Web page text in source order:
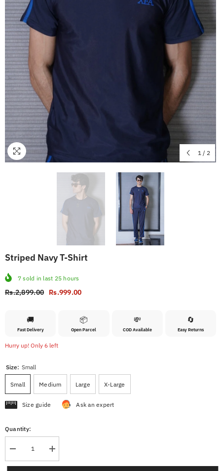
1 / 2
Striped Navy T-Shirt
7 sold in last 25 hours
Rs.2,899.00 Rs.999.00
🚚
Fast Delivery
📦
Open Parcel
💸
COD Available
🔄
Easy Returns
Hurry up! Only 6 left
Size: Small
Small Medium Large X-Large
Size guide Ask an expert
Quantity:
Decrease
quantity
for
Increase
quantity
for